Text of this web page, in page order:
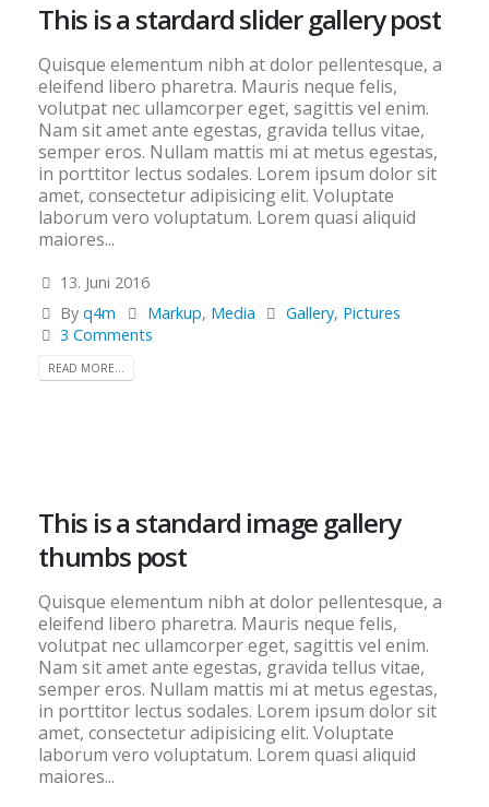
This is a stardard slider gallery post
Quisque elementum nibh at dolor pellentesque, a
eleifend libero pharetra. Mauris neque felis,
volutpat nec ullamcorper eget, sagittis vel enim.
Nam sit amet ante egestas, gravida tellus vitae,
semper eros. Nullam mattis mi at metus egestas,
in porttitor lectus sodales. Lorem ipsum dolor sit
amet, consectetur adipisicing elit. Voluptate
laborum vero voluptatum. Lorem quasi aliquid
maiores...
13. Juni 2016
Byq4m Markup, Media Gallery, Pictures
3 Comments
READ MORE...
This is a standard image gallery
thumbs post
Quisque elementum nibh at dolor pellentesque, a
eleifend libero pharetra. Mauris neque felis,
volutpat nec ullamcorper eget, sagittis vel enim.
Nam sit amet ante egestas, gravida tellus vitae,
semper eros. Nullam mattis mi at metus egestas,
in porttitor lectus sodales. Lorem ipsum dolor sit
amet, consectetur adipisicing elit. Voluptate
laborum vero voluptatum. Lorem quasi aliquid
maiores...